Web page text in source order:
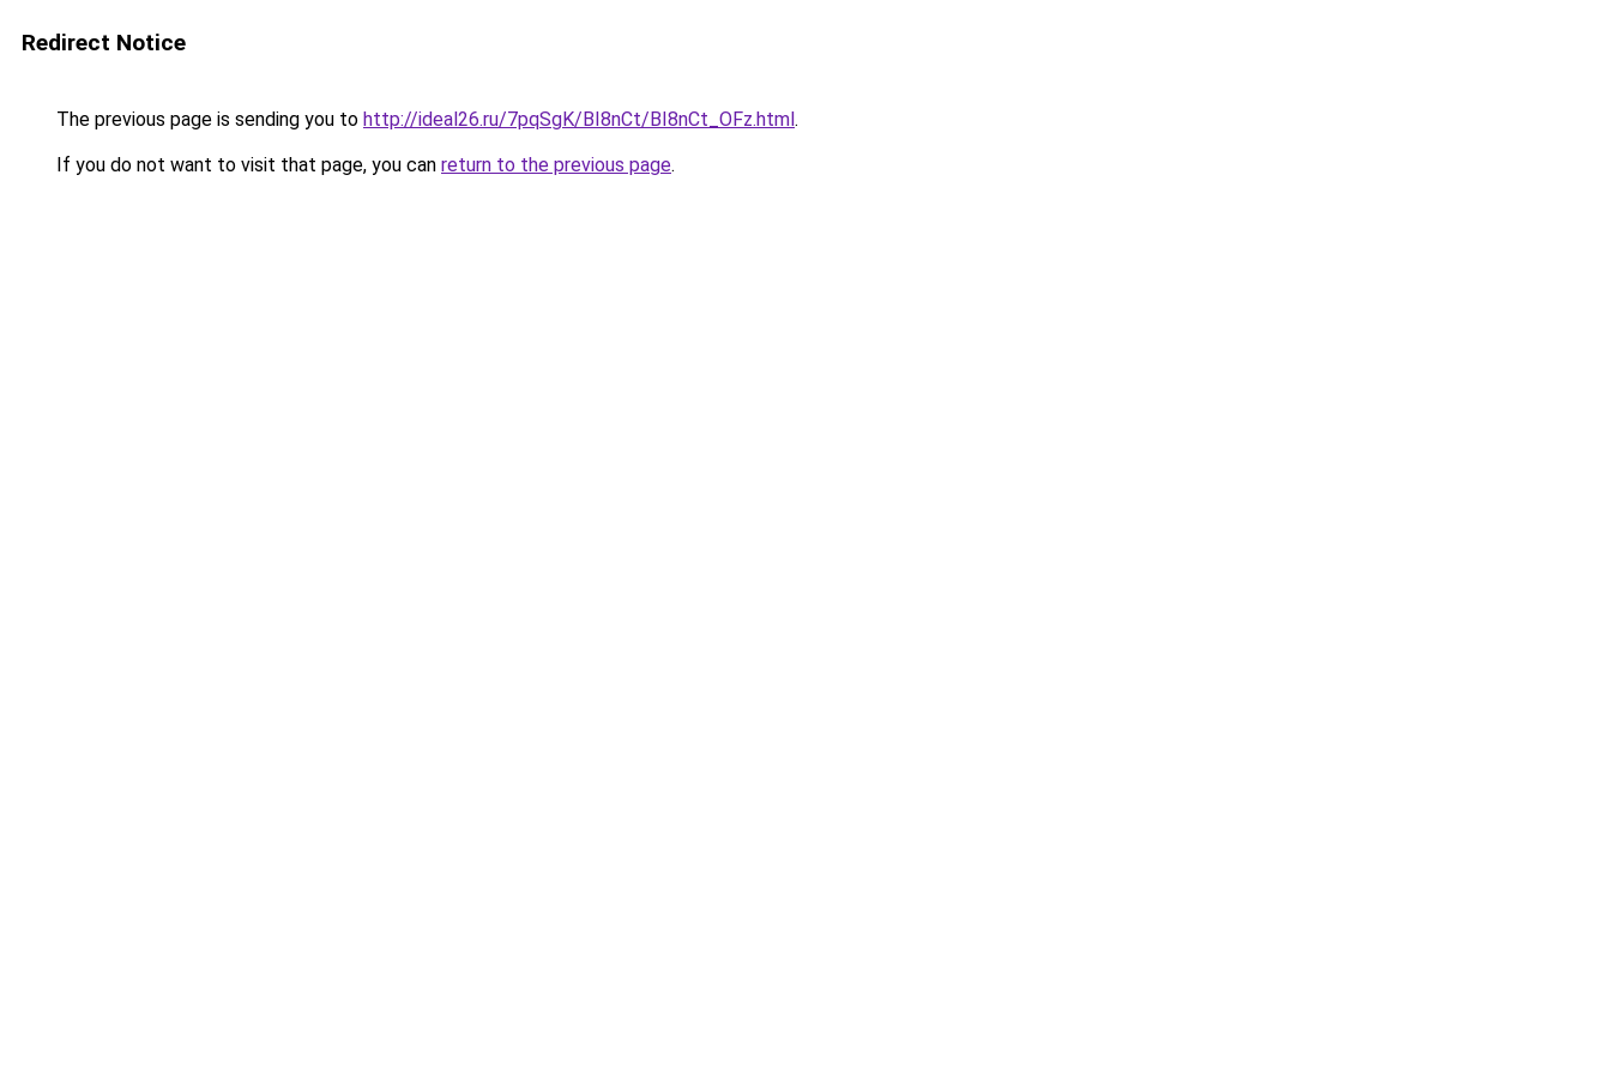
Redirect Notice
The previous page is sending you to http://ideal26.ru/7pqSgK/BI8nCt/BI8nCt_OFz.html.
If you do not want to visit that page, you can return to the previous page.